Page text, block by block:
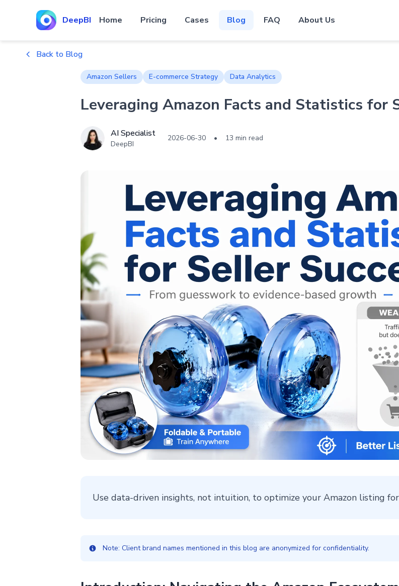
DeepBI Home Pricing Cases Blog FAQ About Us
Back to Blog
Amazon Sellers E-commerce Strategy Data Analytics
Leveraging Amazon Facts and Statistics for
AI Specialist
DeepBI
2026-06-30 • 13 min read
Use data-driven insights, not intuition, to optimize your Amazon listing
Note: Client brand names mentioned in this blog are anonymized for confidentiality.